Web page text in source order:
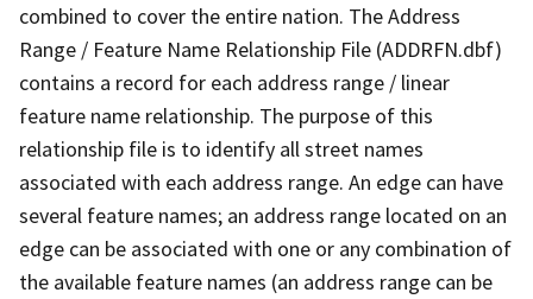
combined to cover the entire nation. The Address
Range / Feature Name Relationship File (ADDRFN.dbf)
contains a record for each address range / linear
feature name relationship. The purpose of this
relationship file is to identify all street names
associated with each address range. An edge can have
several feature names; an address range located on an
edge can be associated with one or any combination of
the available feature names (an address range can be